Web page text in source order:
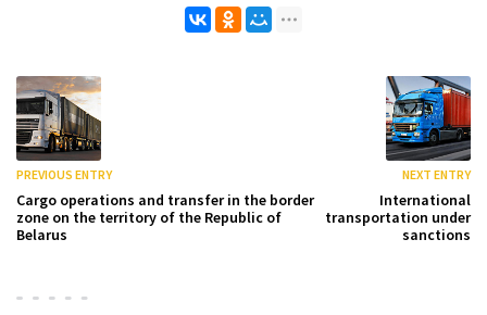
PREVIOUS ENTRY
Cargo operations and transfer in the border
zone on the territory of the Republic of
Belarus
NEXT ENTRY
International
transportation under
sanctions